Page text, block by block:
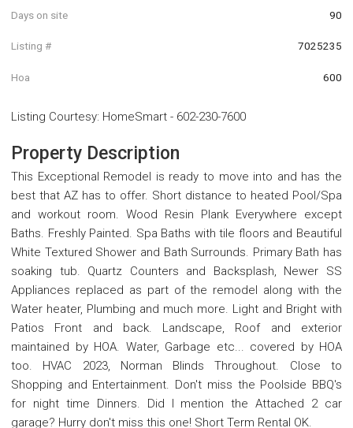
Days on site 90
Listing # 7025235
Hoa 600
Listing Courtesy: HomeSmart - 602-230-7600
Property Description
This Exceptional Remodel is ready to move into and has the
best that AZ has to offer. Short distance to heated Pool/Spa
and workout room. Wood Resin Plank Everywhere except
Baths. Freshly Painted. Spa Baths with tile floors and Beautiful
White Textured Shower and Bath Surrounds. Primary Bath has
soaking tub. Quartz Counters and Backsplash, Newer SS
Appliances replaced as part of the remodel along with the
Water heater, Plumbing and much more. Light and Bright with
Patios Front and back. Landscape, Roof and exterior
maintained by HOA. Water, Garbage etc... covered by HOA
too. HVAC 2023, Norman Blinds Throughout. Close to
Shopping and Entertainment. Don't miss the Poolside BBQ's
for night time Dinners. Did I mention the Attached 2 car
garage? Hurry don't miss this one! Short Term Rental OK.